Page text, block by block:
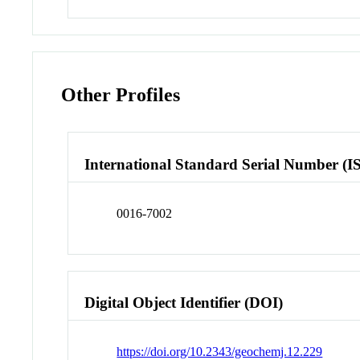
Other Profiles
International Standard Serial Number
0016-7002
Digital Object Identifier (DOI)
https://doi.org/10.2343/geochemj.12.229